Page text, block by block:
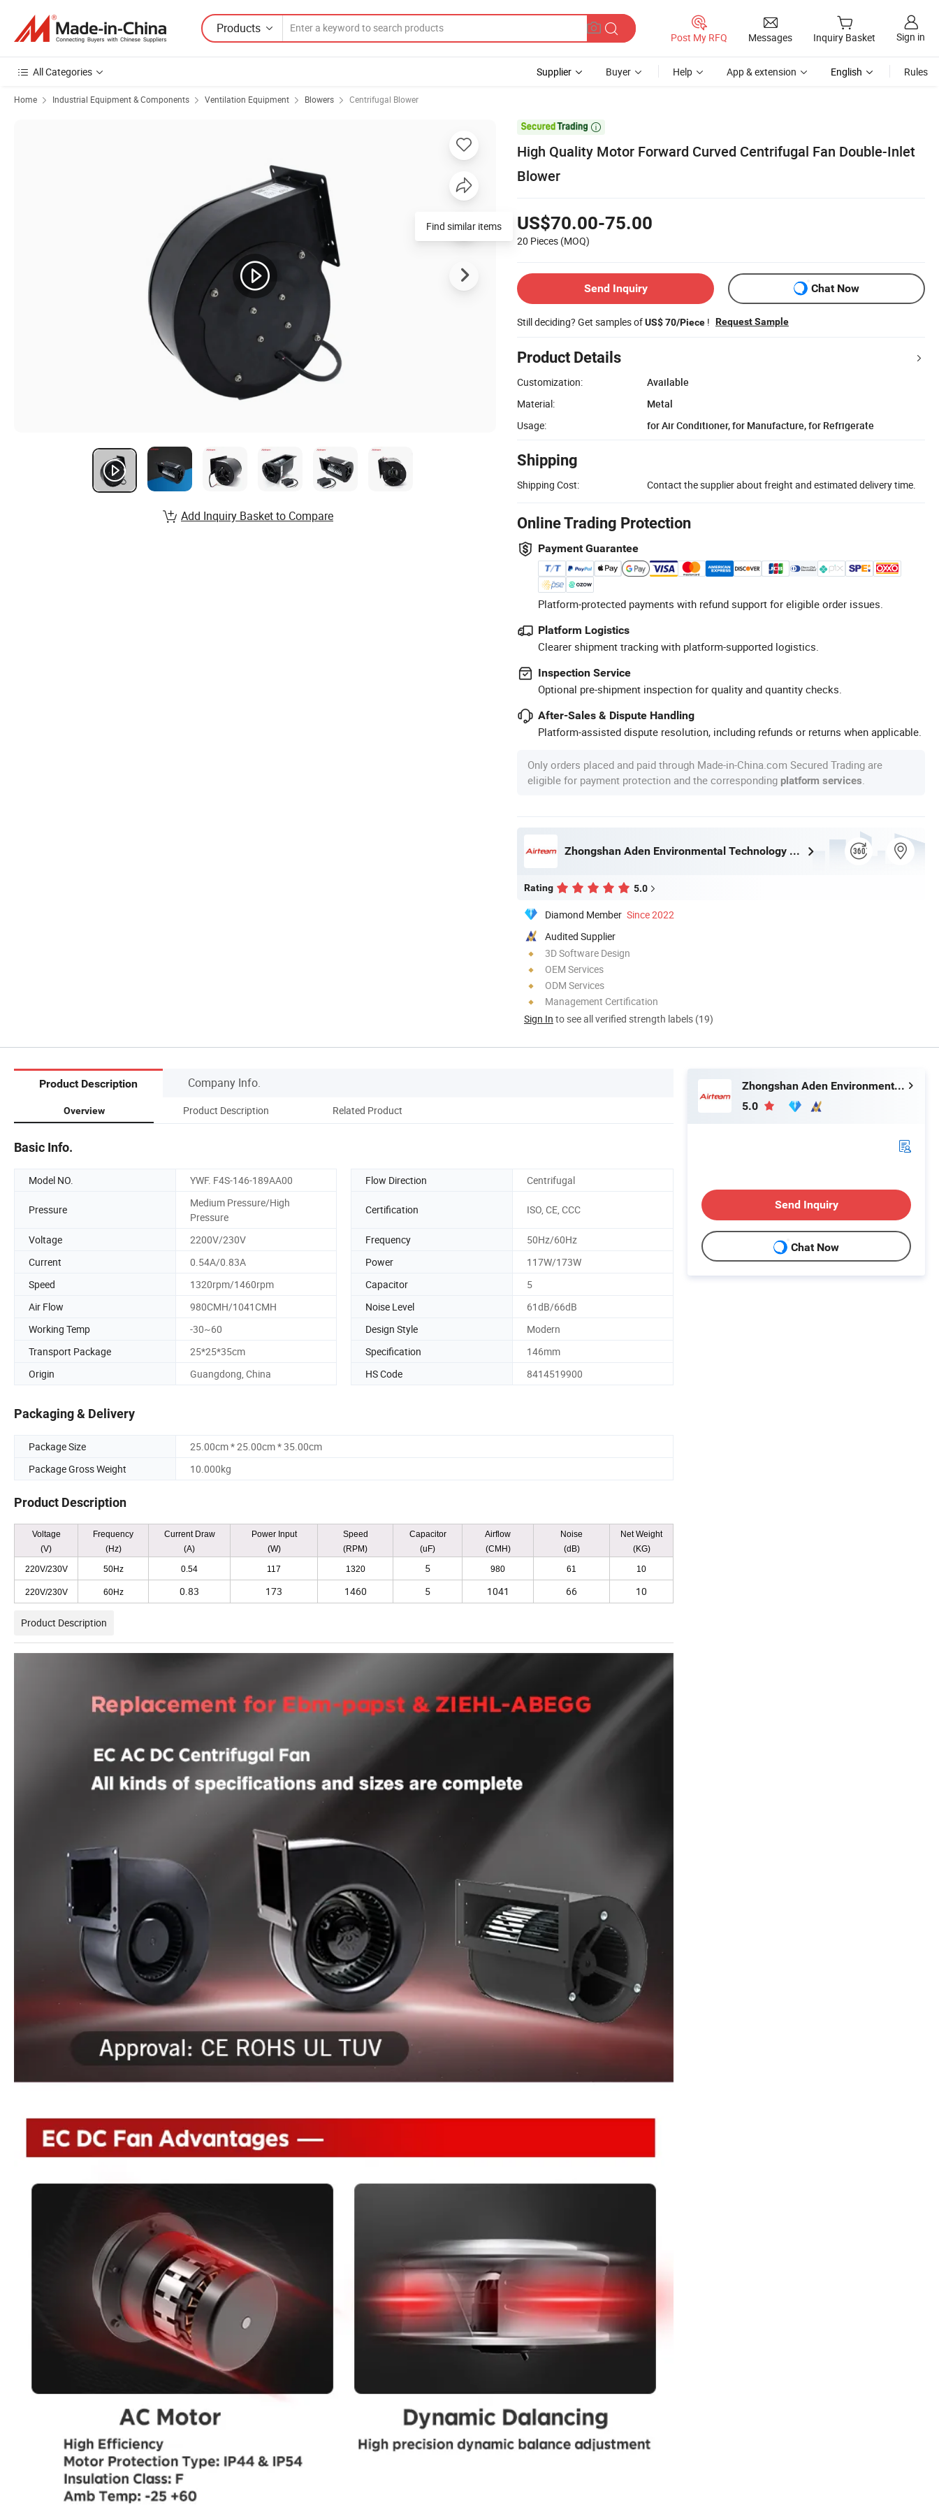
Products
Post My RFQ Messages Inquiry Basket Sign in
All Categories Supplier Buyer Help App & extension English Rules
Home Industrial Equipment & Components Ventilation Equipment Blowers Centrifugal Blower

High Quality Motor Forward Curved Centrifugal Fan Double-Inlet
Blower
US$70.00-75.00
20 Pieces (MOQ)
Send Inquiry Chat Now
Still deciding? Get samples ofUS$ 70/Piece ! Request Sample
Product Details
Customization:
Available
Material:
Metal
Usage:
for Air Conditioner, for Manufacture, for Refrigerate
Shipping
Shipping Cost: Contact the supplier about freight and estimated delivery time.
Online Trading Protection
Payment Guarantee
Platform-protected payments with refund support for eligible order issues.
Platform Logistics
Clearer shipment tracking with platform-supported logistics.
Inspection Service
Optional pre-shipment inspection for quality and quantity checks.
After-Sales & Dispute Handling
Platform-assisted dispute resolution, including refunds or returns when applicable.
Only orders placed and paid through Made-in-China.com Secured Trading are
eligible for payment protection and the corresponding platform services
Zhongshan Aden Environmental Technology Co., Ltd.
Rating 5.0
Diamond Member Since 2022
Audited Supplier
3D Software Design
OEM Services
ODM Services
Management Certification
Sign In to see all verified strength labels (19)
Find similar items
Add Inquiry Basket to Compare
Product Description Company Info.
Overview Product Description Related Product
Basic Info.
Model NO. YWF. F4S-146-189AA00 Flow Direction Centrifugal
Pressure
Medium Pressure/High
Pressure
Certification ISO, CE, CCC
Voltage 2200V/230V Frequency
50Hz/60Hz
Current
0.54A/0.83A Power
117W/173W
Speed
1320rpm/1460rpm Capacitor
5
Air Flow
980CMH/1041CMH Noise Level
61dB/66dB
Working Temp
-30~60 Design Style
Modern
Transport Package
25*25*35cm Specification
146mm
Origin
Guangdong, China HS Code 8414519900
Packaging & Delivery
Package Size
25.00cm * 25.00cm * 35.00cm
Package Gross Weight
10.000kg
Product Description
Voltage
(V)
Frequency
(Hz)
Current Draw
(A)
Power Input
(W)
Speed
(RPM)
Capacitor
(uF)
Airflow
(CMH)
Noise
(dB)
Net Weight
(KG)
220V/230V 50Hz 0.54 117 1320 5 980 61 10
220V/230V 60Hz 0.83 173 1460 5 1041 66 10
Product Description
Zhongshan Aden Environmental Technology Co., Ltd.
5.0
Send Inquiry
Chat Now